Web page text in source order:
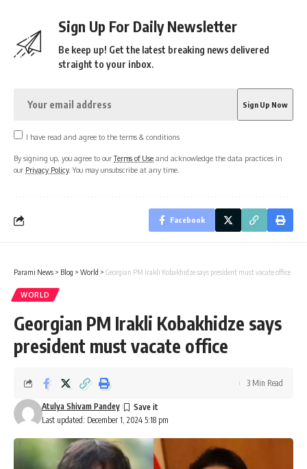
Sign Up For Daily Newsletter
Be keep up! Get the latest breaking news delivered
straight to your inbox.
I have read and agree to the terms & conditions
By signing up, you agree to ourTerms of Use and acknowledge the data practices in
our Privacy Policy. You may unsubscribe at any time.
Facebook
Parami News > Blog > World > Georgian PM Irakli Kobakhidze says president must vacate office
WORLD
Georgian PM Irakli Kobakhidze says
president must vacate office
Last updated: December 1, 2024 5:18 pm
Atulya Shivam Pandey
3 Min Read